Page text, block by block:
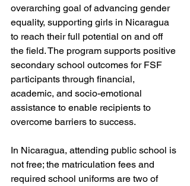
overarching goal of advancing gender
equality, supporting girls in Nicaragua
to reach their full potential on and off
the field. The program supports positive
secondary school outcomes for FSF
participants through financial,
academic, and socio-emotional
assistance to enable recipients to
overcome barriers to success.
In Nicaragua, attending public school is
not free; the matriculation fees and
required school uniforms are two of